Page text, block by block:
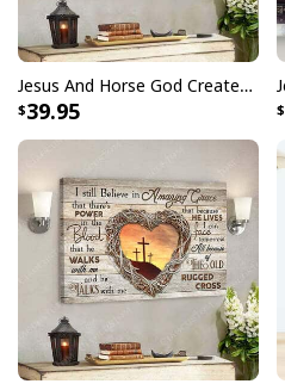
Jesus And Horse God Created The Horse Christian Canvas Wall Art
39.95